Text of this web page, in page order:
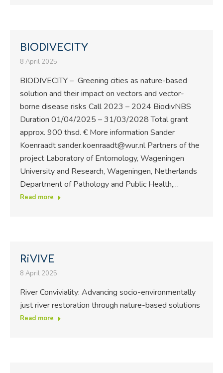
BIODIVECITY
8 April 2025
BIODIVECITY – Greening cities as nature-based
solution and their impact on vectors and vector-
borne disease risks Call 2023 – 2024 BiodivNBS
Duration 01/04/2025 – 31/03/2028 Total grant
approx. 900 thsd. € More information Sander
Koenraadt sander.koenraadt@wur.nl Partners of the
project Laboratory of Entomology, Wageningen
University and Research, Wageningen, Netherlands
Department of Pathology and Public Health,…
Read more
RiVIVE
8 April 2025
River Conviviality: Advancing socio-environmentally
just river restoration through nature-based solutions
Read more